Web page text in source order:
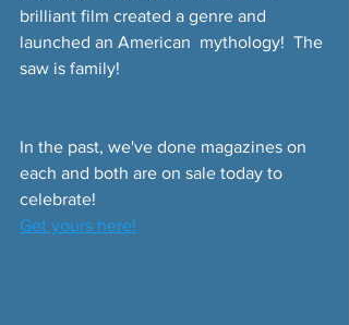
brilliant film created a genre and
launched an American  mythology!  The
saw is family!
In the past, we've done magazines on
each and both are on sale today to
celebrate!
Get yours here!